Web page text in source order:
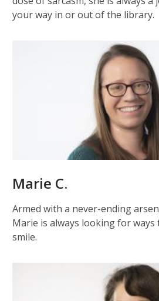
your way in or out of the library.
Marie C.
Armed with a never-ending
Marie is always looking for ways
smile.